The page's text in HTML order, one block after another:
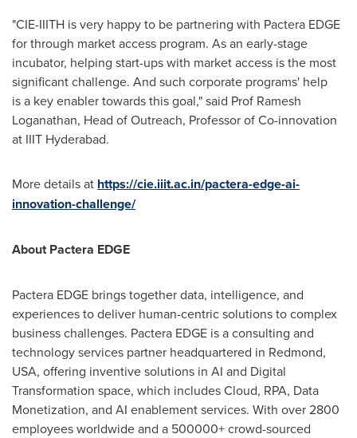
"CIE-IIITH is very happy to be partnering with Pactera EDGE
forthrough market access program. As an early-stage
incubator, helping start-upswith market access is the most
significant challenge. And such corporate programs' help
isa key enabler towards this goal," said Prof Ramesh
Loganathan, Head of Outreach, Professor of Co-innovation
at IIIT Hyderabad.
Moredetailsat https://cie.iiit.ac.in/pactera-edge-ai-
innovation-challenge/
About Pactera EDGE
Pactera EDGE brings together data, intelligence, and
experiences to deliver human-centric solutions to complex
business challenges. Pactera EDGE is a consulting and
technology services partner headquartered in Redmond,
USA, offering inventive solutions in AI and Digital
Transformation space, which includes Cloud, RPA, Data
Monetization, and AI enablement services. With over 2800
employees worldwide and a 500000+ crowd-sourced